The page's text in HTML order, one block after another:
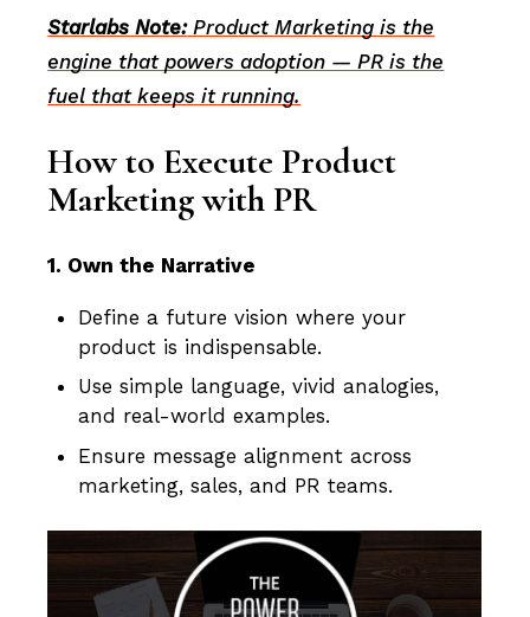
Starlabs Note:Product Marketing is the
engine that powers adoption — PR is the
fuel that keeps it running.
How to Execute Product
Marketing with PR
1. Own the Narrative
Define a future vision where your
product is indispensable.
Use simple language, vivid analogies,
and real-world examples.
Ensure message alignment across
marketing, sales, and PR teams.